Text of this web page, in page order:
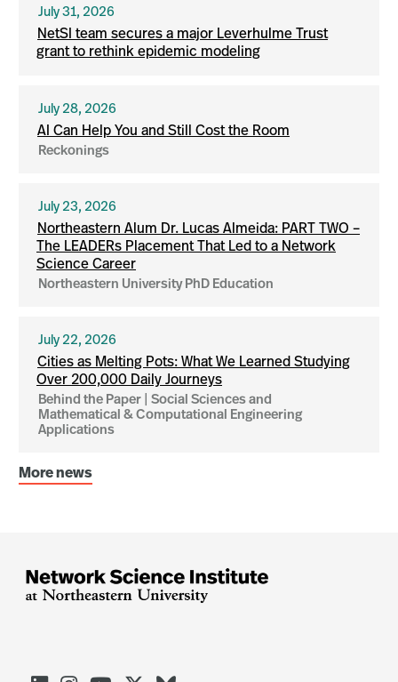
July 31, 2026
NetSI team secures a major Leverhulme Trust
grant to rethink epidemic modeling
July 28, 2026
AI Can Help You and Still Cost the Room
Reckonings
July 23, 2026
Northeastern Alum Dr. Lucas Almeida: PART TWO –
The LEADERs Placement That Led to a Network
Science Career
Northeastern University PhD Education
July 22, 2026
Cities as Melting Pots: What We Learned Studying
Over 200,000 Daily Journeys
Behind the Paper | Social Sciences and
Mathematical & Computational Engineering
Applications
More news